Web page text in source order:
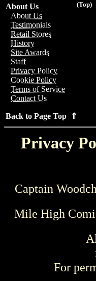
(Top)
About Us
About Us
Testimonials
Retail Stores
History
Site Awards
Staff
Privacy Policy
Cookie Policy
Terms of Service
Contact Us
Back to Page Top ⇑
Privacy
Captain
Mile High
For